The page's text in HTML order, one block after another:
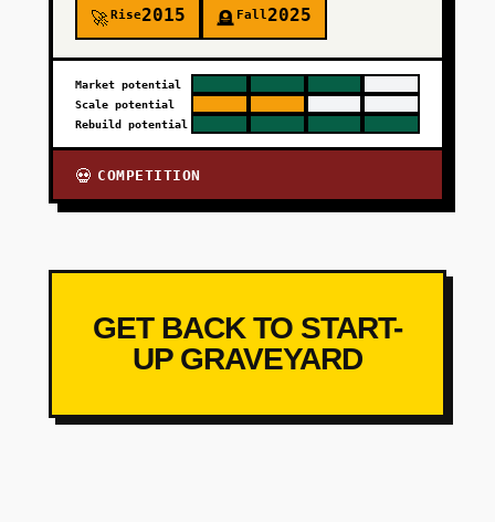
🚀Rise2015 🪦 Fall2025
Market potential
Scale potential
Rebuild potential
💀 COMPETITION
GET BACK TO START-
UP GRAVEYARD